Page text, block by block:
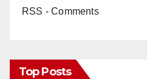
RSS - Comments
Top Posts